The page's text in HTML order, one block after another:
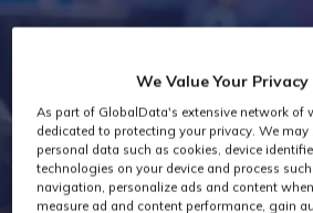
We Value Your Privacy
As part of GlobalData's extensive network of
dedicated to protecting your privacy. We may
personal data such as cookies, device
technologies on your device and process
navigation, personalize ads and content
measure ad and content performance, gain